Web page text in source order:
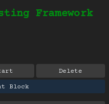
Framework
Delete
Block